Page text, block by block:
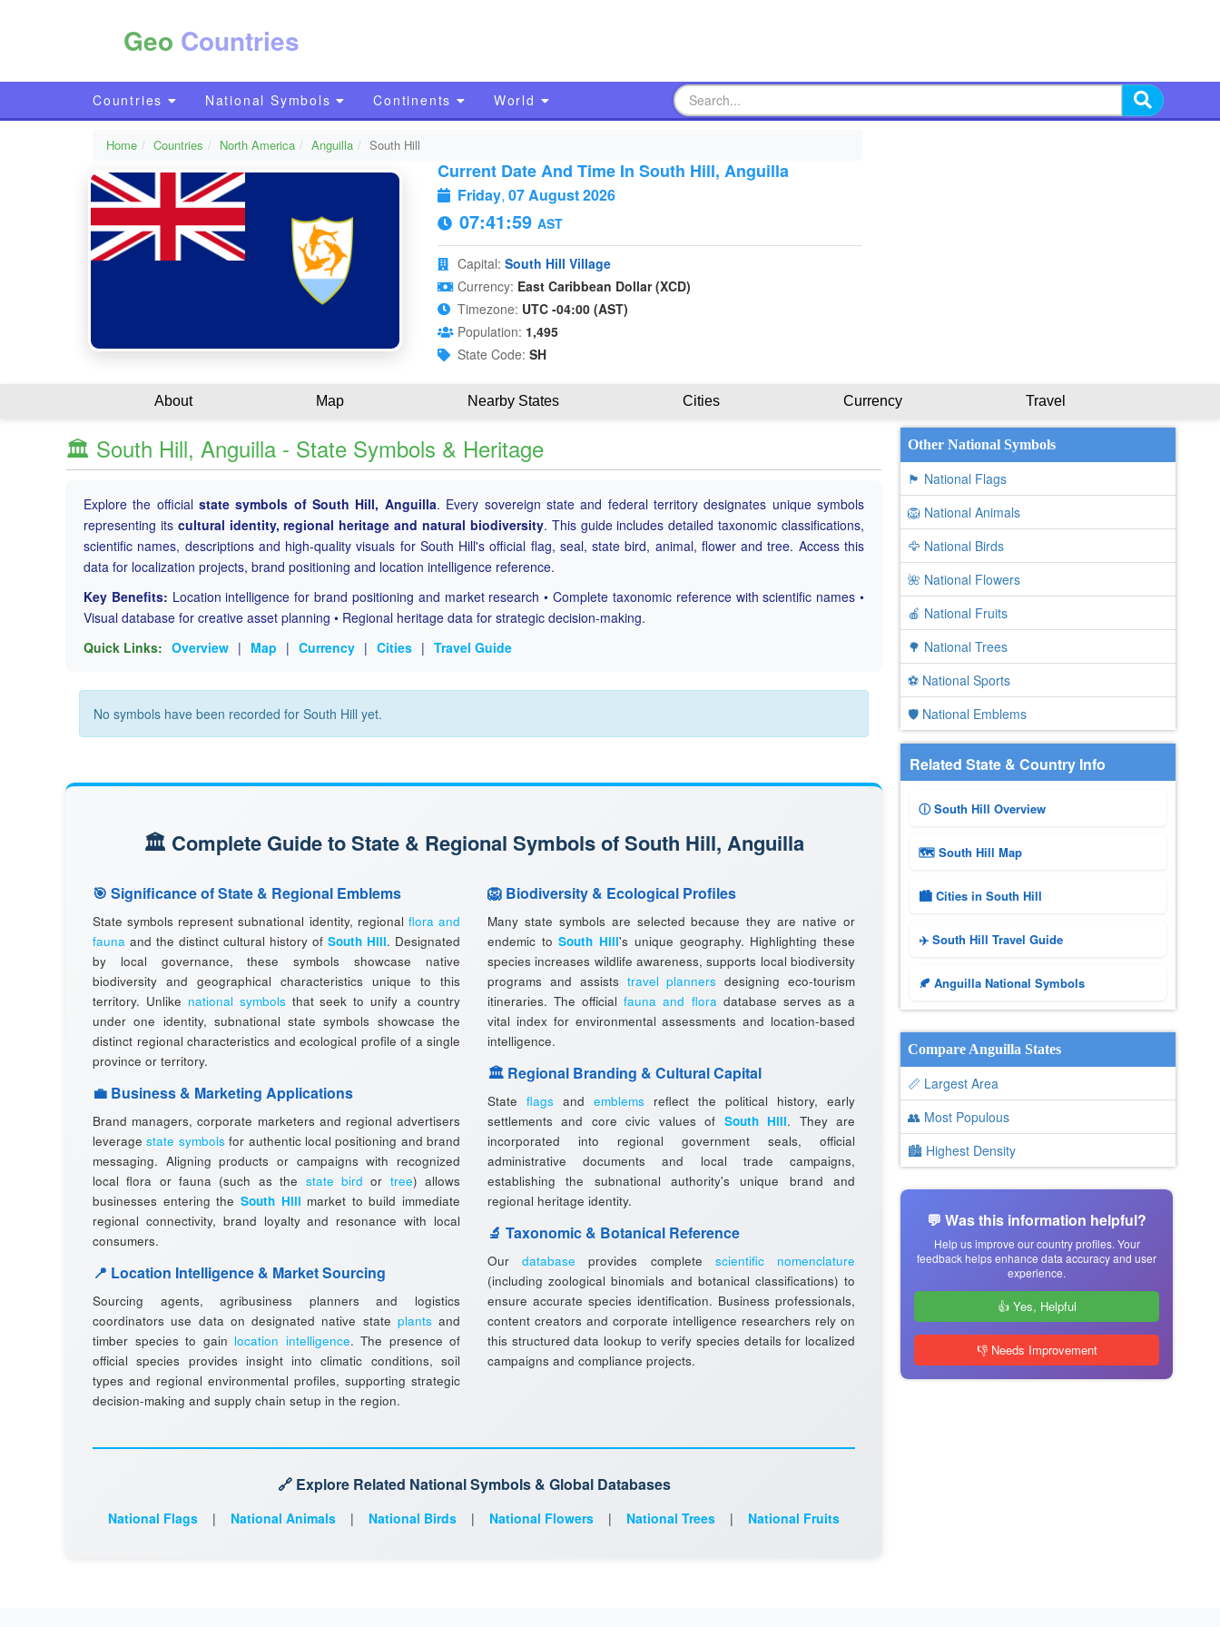
Geo Countries
Countries National Symbols Continents World
Home Countries North America Anguilla South Hill
Current Date And Time In South Hill, Anguilla
Friday, 07 August 2026
07:41:59 AST
Capital: South Hill Village
Currency: East Caribbean Dollar (XCD)
Timezone: UTC -04:00 (AST)
Population: 1,495
State Code: SH
About Map Nearby States Cities Currency Travel
🏛️ South Hill, Anguilla - State Symbols & Heritage
Explore the officialstate symbols of South Hill, Anguilla. Every sovereign state and federal territory designates unique symbols
representing its cultural identity, regional heritage and natural biodiversity. This guide includes detailed taxonomic classifications,
scientific names, descriptions and high-quality visuals for South Hill's official flag, seal, state bird, animal, flower and tree. Access this
data for localization projects, brand positioning and location intelligence reference.
Key Benefits: Location intelligence for brand positioning and market research • Complete taxonomic reference with scientific names •
Visual database for creative asset planning • Regional heritage data for strategic decision-making.
Quick Links: Overview | Map | Currency | Cities | Travel Guide
No symbols have been recorded for South Hill yet.
🏛️ Complete Guide to State & Regional Symbols of South Hill, Anguilla
🎯 Significance of State & Regional Emblems
State symbols represent subnational identity, regional flora and
fauna and the distinct cultural history of South Hill. Designated
by local governance, these symbols showcase native
biodiversity and geographical characteristics unique to this
territory. Unlike national symbols that seek to unify a country
under one identity, subnational state symbols showcase the
distinct regional characteristics and ecological profile of a single
province or territory.
💼 Business & Marketing Applications
Brand managers, corporate marketers and regional advertisers
leveragestate symbols for authentic local positioning and brand
messaging. Aligning products or campaigns with recognized
local flora or fauna (such as the state bird or tree) allows
businesses entering the South Hill market to build immediate
regional connectivity, brand loyalty and resonance with local
consumers.
📍 Location Intelligence & Market Sourcing
Sourcing agents, agribusiness planners and logistics
coordinators use data on designated native state plants and
timber species to gain location intelligence. The presence of
official species provides insight into climatic conditions, soil
types and regional environmental profiles, supporting strategic
decision-making and supply chain setup in the region.
🦁 Biodiversity & Ecological Profiles
Many state symbols are selected because they are native or
endemic toSouth Hill's unique geography. Highlighting these
species increases wildlife awareness, supports local biodiversity
programs and assists travel planners designing eco-tourism
itineraries. The officialfauna and floradatabase serves as a
vital index for environmental assessments and location-based
intelligence.
🏛️ Regional Branding & Cultural Capital
State flags and emblems reflect the political history, early
settlements and core civic values of South Hill. They are
incorporated into regional government seals, official
administrative documents and local trade campaigns,
establishing the subnational authority's unique brand and
regional heritage identity.
🔬 Taxonomic & Botanical Reference
Ourdatabase provides complete scientific nomenclature
(including zoological binomials and botanical classifications) to
ensure accurate species identification. Business professionals,
content creators and corporate intelligence researchers rely on
this structured data lookup to verify species details for localized
campaigns and compliance projects.
🔗 Explore Related National Symbols & Global Databases
National Flags | National Animals | National Birds | National Flowers | National Trees | National Fruits
Other National Symbols
🏴 National Flags
🦁 National Animals
🦅 National Birds
🌺 National Flowers
🍎 National Fruits
🌳 National Trees
⚽ National Sports
🛡️ National Emblems
Related State & Country Info
ⓘ South Hill Overview
🗺 South Hill Map
🏙️ Cities in South Hill
✈️ South Hill Travel Guide
🍂 Anguilla National Symbols
Compare Anguilla States
📏 Largest Area
👥 Most Populous
🏙 Highest Density
💬 Was this information helpful?
Help us improve our country profiles. Your
feedback helps enhance data accuracy and user
experience.
👍 Yes, Helpful
👎 Needs Improvement